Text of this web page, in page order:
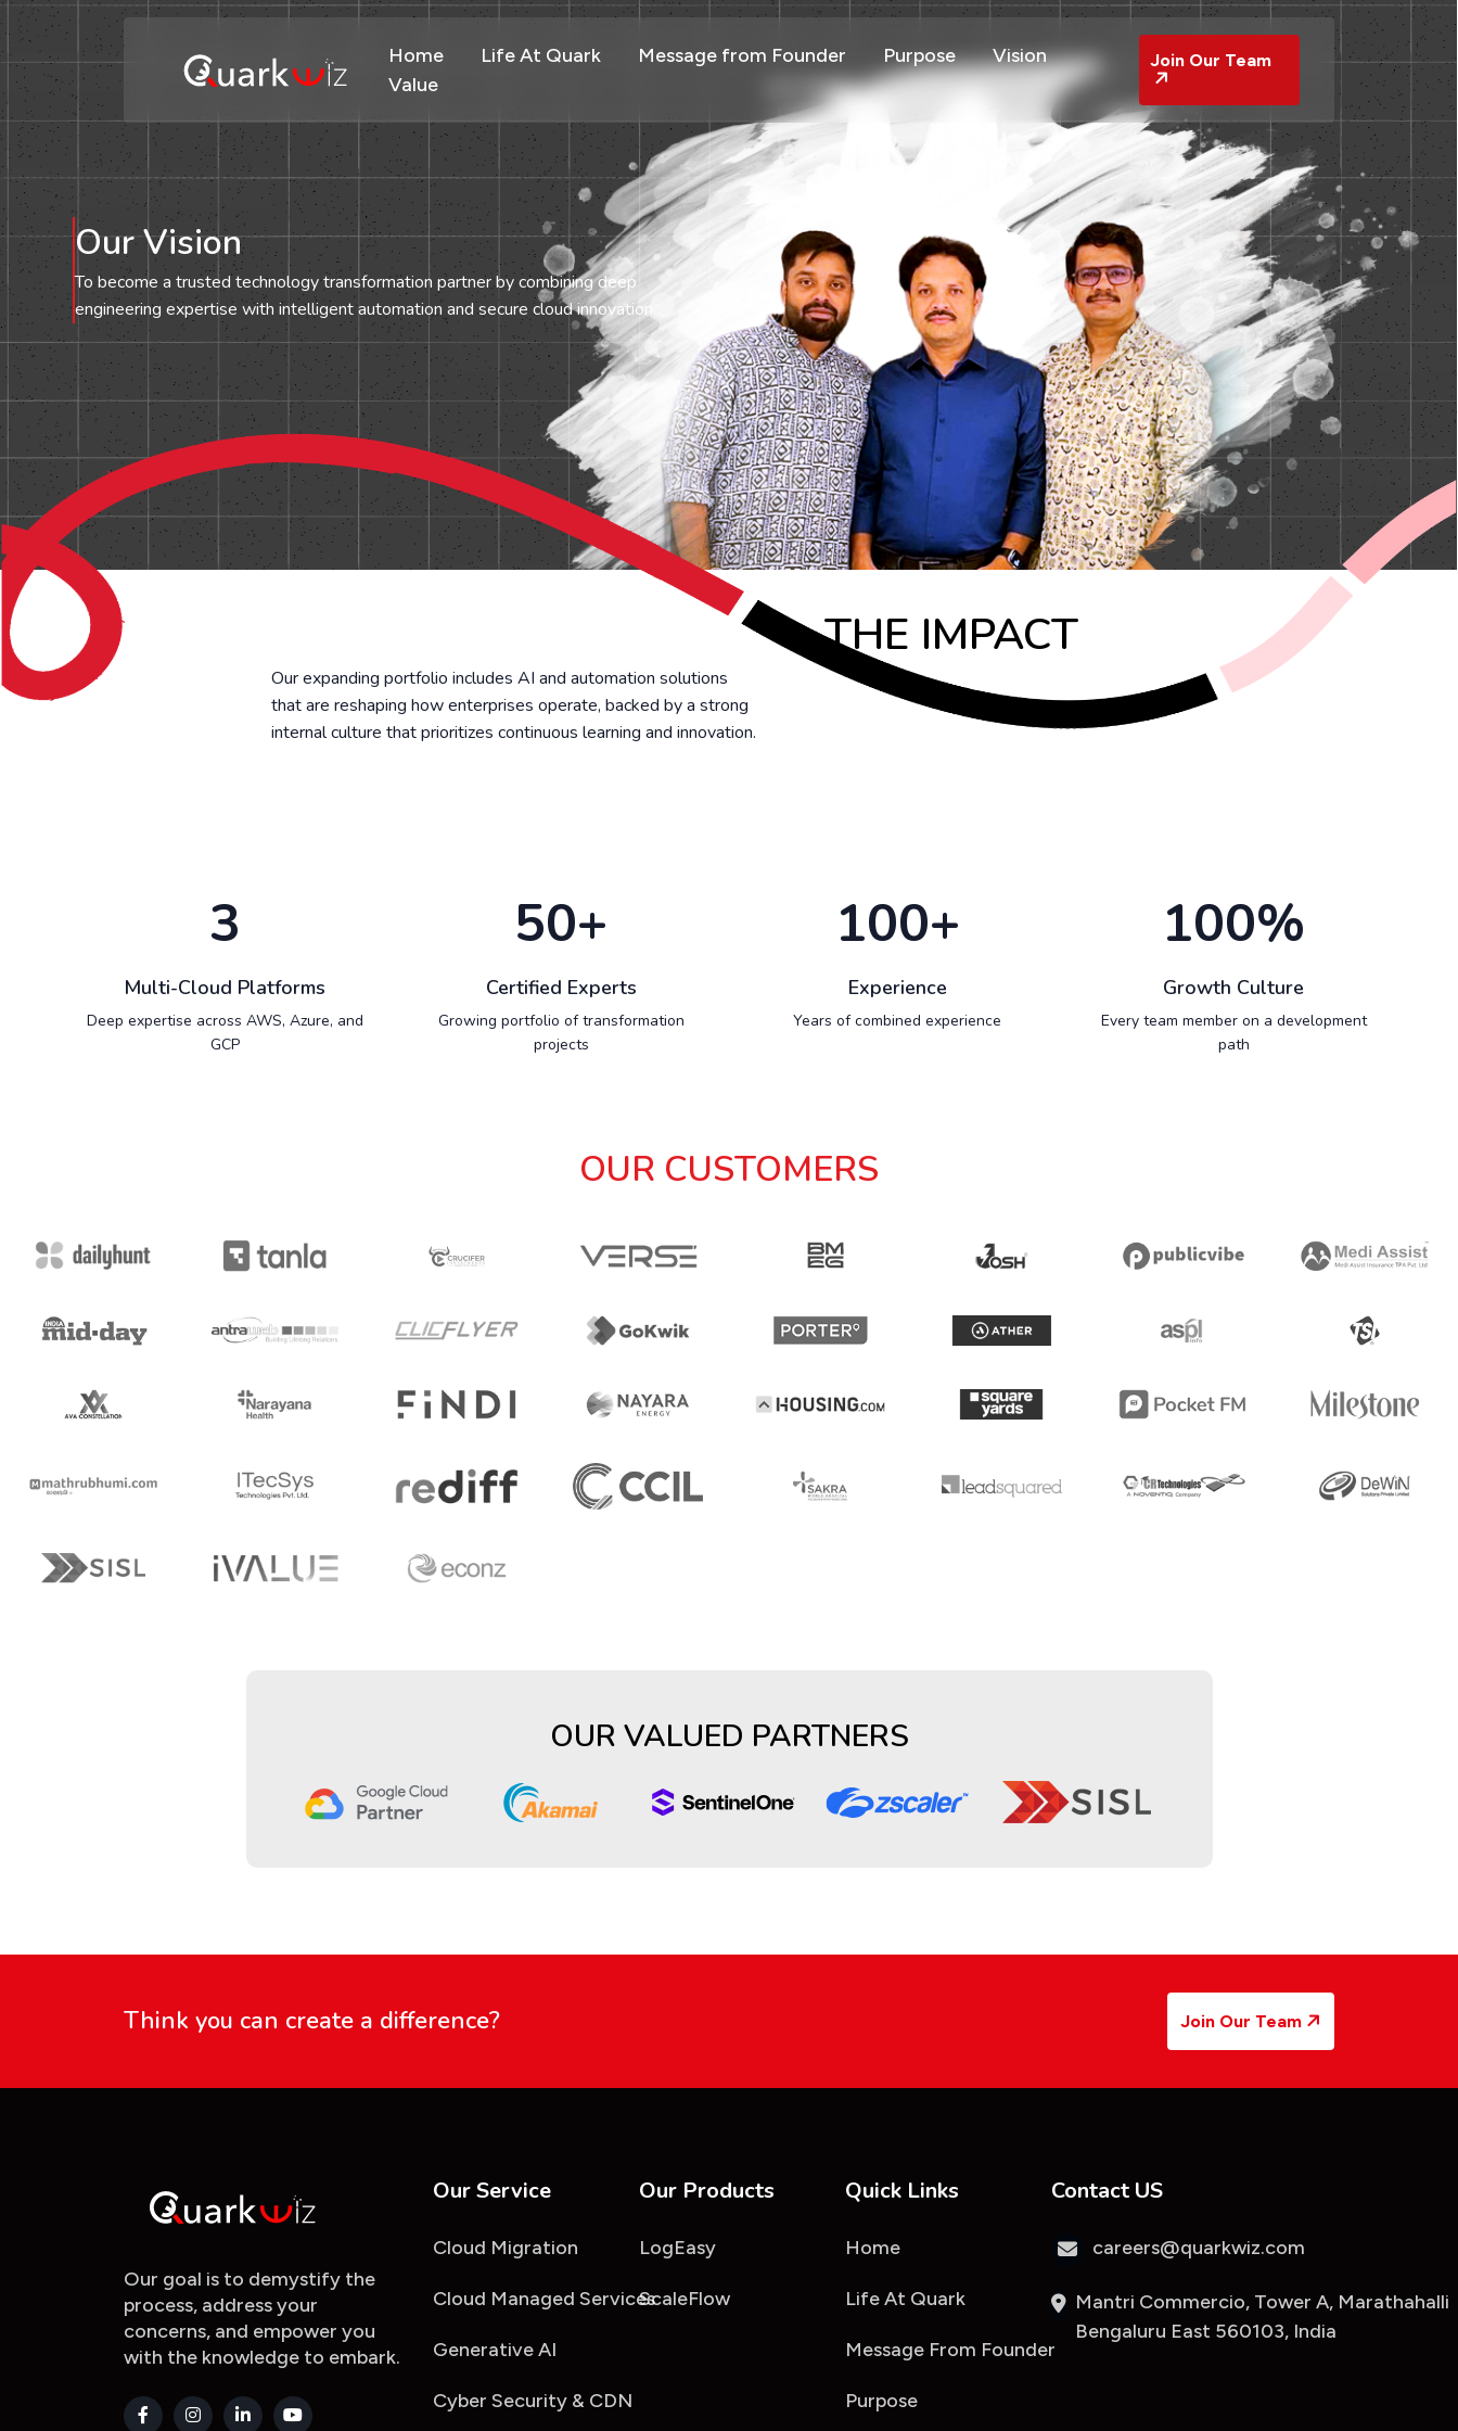
Home Life At Quark Message from Founder Purpose
Vision
Value
Join Our Team
Our Vision
To become a trusted technology transformation partner by combining deep
engineering expertise with intelligent automation and secure cloud innovation.
Our expanding portfolio includes AI and automation solutions
that are reshaping how enterprises operate, backed by a strong
internal culture that prioritizes continuous learning and innovation.
THE IMPACT
3
Multi-Cloud Platforms
Deep expertise across AWS, Azure, and
GCP
50+
Certified Experts
Growing portfolio of transformation
projects
100+
Experience
Years of combined experience
100%
Growth Culture
Every team member on a development
path
OUR CUSTOMERS
OUR VALUED PARTNERS
Think you can create a difference? Join Our Team
Our goal is to demystify the
process, address your
concerns, and empower you
with the knowledge to embark.
Our Service
Cloud Migration
Cloud Managed Services
Generative AI
Cyber Security & CDN
Our Products
LogEasy
ScaleFlow
Quick Links
Home
Life At Quark
Message From Founder
Purpose
Contact US
careers@quarkwiz.com
Mantri Commercio, Tower A, Marathahalli
Bengaluru East 560103, India